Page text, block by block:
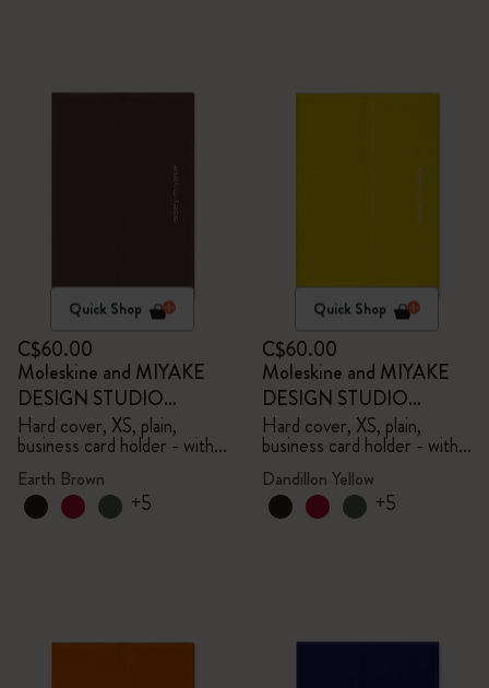
Quick Shop
C$60.00
Moleskine and MIYAKE
DESIGN STUDIO
Limited Edition Collection
Hard cover, XS, plain,
business card holder - with
box
Earth Brown
+5
Quick Shop
C$60.00
Moleskine and MIYAKE
DESIGN STUDIO
Limited Edition Collection
Hard cover, XS, plain,
business card holder - with
box
Dandillon Yellow
+5